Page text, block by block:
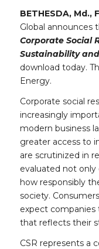
BETHESDA, Md.,
Global announces
Corporate Social
Sustainability
download today.
Energy.
Corporate social
increasingly
modern business
greater access to
are scrutinized in
evaluated not
how responsibly
society.
expect
that reflects their
CSR represents a